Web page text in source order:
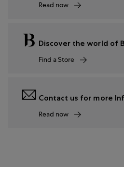
Read now
Discover the world of
Find a Store
Contact us for more
Read now